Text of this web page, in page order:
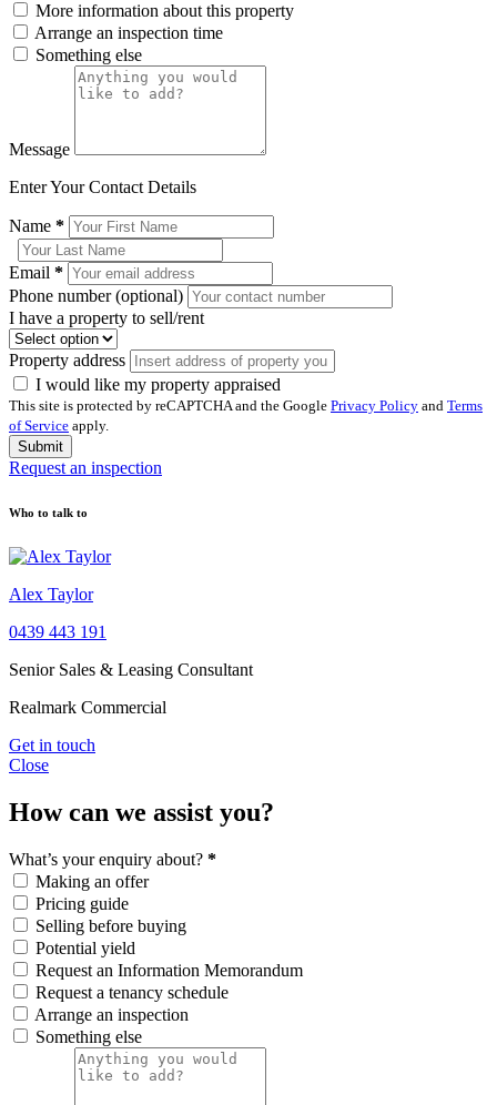
More information about this property
Arrange an inspection time
Something else
Message
Enter Your Contact Details
Name *
Email *
Phone number (optional)
I have a property to sell/rent
Property address
I would like my property appraised
This site is protected by reCAPTCHA and the Google Privacy Policy and Terms
of Service apply.
Submit
Request an inspection
Who to talk to
Alex Taylor
0439 443 191
Senior Sales & Leasing Consultant
Realmark Commercial
Get in touch
Close
How can we assist you?
What’s your enquiry about? *
Making an offer
Pricing guide
Selling before buying
Potential yield
Request an Information Memorandum
Request a tenancy schedule
Arrange an inspection
Something else